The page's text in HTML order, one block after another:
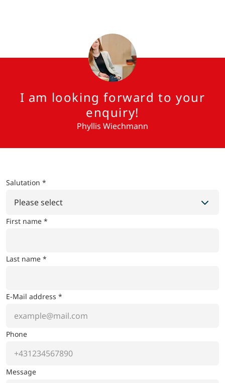
I am looking forward to your
enquiry!
Phyllis Wiechmann
Salutation *
Please select
First name *
Last name *
E-Mail address *
Phone
Message